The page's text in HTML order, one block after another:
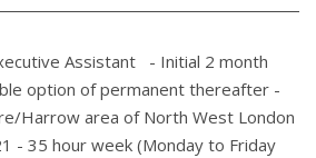
Assistant - Initial 2 month
option of permanent thereafter -
Harrow area of North West London
- 35 hour week (Monday to Friday